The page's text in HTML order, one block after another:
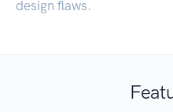
design flaws.